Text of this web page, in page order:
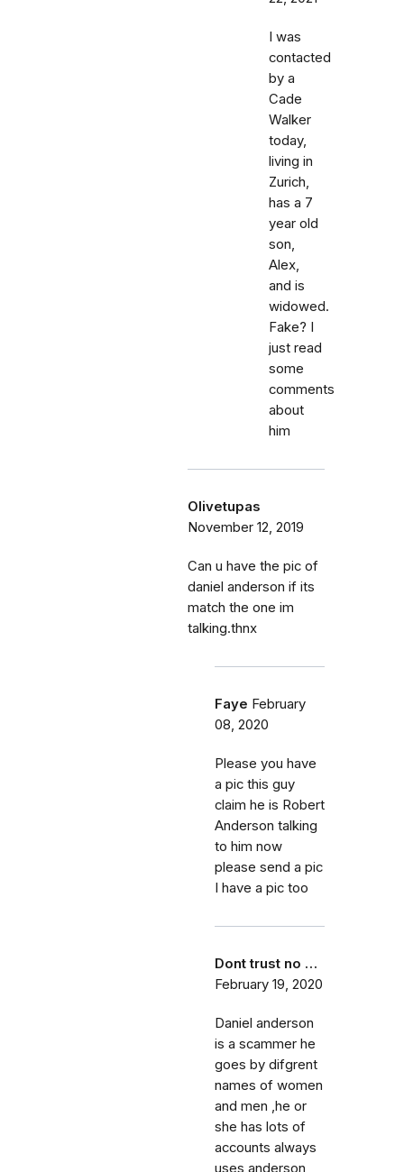
I was
contacted
by a
Cade
Walker
today,
living in
Zurich,
has a 7
year old
son,
Alex,
and is
widowed.
Fake? I
just read
some
comments
about
him
Olivetupas
November 12, 2019
Can u have the pic of
daniel anderson if its
match the one im
talking.thnx
Faye February
08, 2020
Please you have
a pic this guy
claim he is Robert
Anderson talking
to him now
please send a pic
I have a pic too
Dont trust no …
February 19, 2020
Daniel anderson
is a scammer he
goes by difgrent
names of women
and men ,he or
she has lots of
accounts always
uses anderson